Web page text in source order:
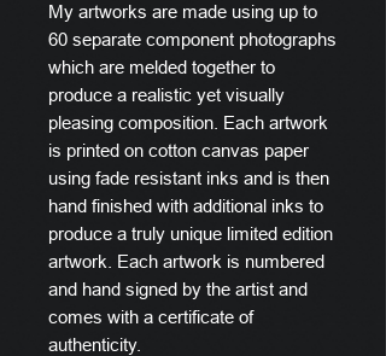
My artworks are made using up to
60 separate component photographs
which are melded together to
produce a realistic yet visually
pleasing composition. Each artwork
is printed on cotton canvas paper
using fade resistant inks and is then
hand finished with additional inks to
produce a truly unique limited edition
artwork. Each artwork is numbered
and hand signed by the artist and
comes with a certificate of
authenticity.